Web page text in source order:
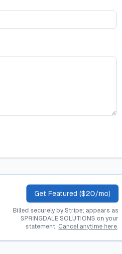
Get Featured ($20/mo)
Billed securely by Stripe; appears as
SPRINGDALE SOLUTIONS on your
statement. Cancel anytime here.